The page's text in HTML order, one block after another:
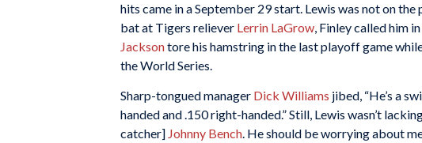
hits came in a September 29 start. Lewis was not on
bat at Tigers reliever Lerrin LaGrow, Finley called him
Jacksontore his hamstring in the last playoff game
the World Series.
Sharp-tongued manager Dick Williams jibed, “He’s a
handed and .150 right-handed.” Still, Lewis wasn’t
catcher] Johnny Bench. He should be worrying about